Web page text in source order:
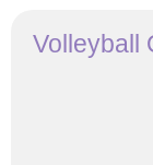
Volleyball